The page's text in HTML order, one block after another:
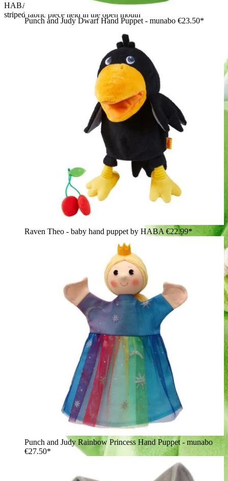
HABA baby hand puppet crocodile Allesfresser, red-and-white
striped fabric piece held in the open mouth
Punch and Judy Dwarf Hand Puppet - munabo €23.50*
Raven Theo - baby hand puppet by HABA €22.99*
Punch and Judy Rainbow Princess Hand Puppet - munabo
€27.50*